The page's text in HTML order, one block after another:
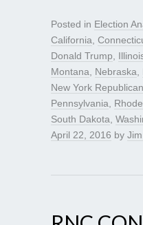
Posted in Election
California
Donald Trump
Montana
Nebraska
New York
Pennsylvania
South Dakota
April 22, 2016 by